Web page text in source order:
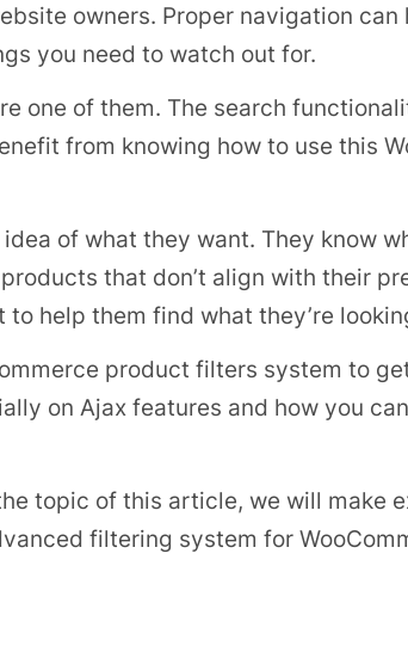
owners. Proper navigation can
you need to watch out for.
one of them. The search
from knowing how to use this
of what they want. They know
that don’t align with their
help them find what they’re
product filters system to
on Ajax features and how you
topic of this article, we will make
filtering system for